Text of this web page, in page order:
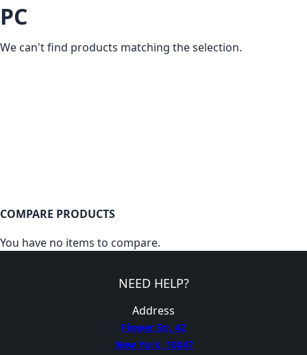
PC
We can't find products matching the selection.
COMPARE PRODUCTS
You have no items to compare.
NEED HELP?
Address
Flower Str. 42
New York, 10047